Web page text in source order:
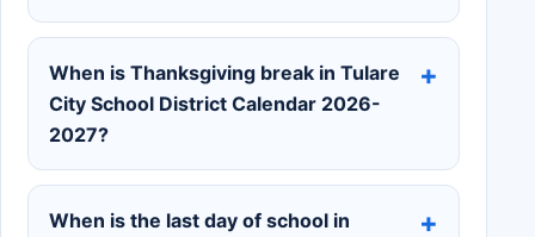
When is Thanksgiving break in Tulare
City School District Calendar 2026-
2027?
When is the last day of school in